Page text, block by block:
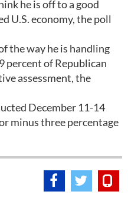
he is off to a good
U.S. economy, the poll
the way he is handling
percent of Republican
assessment, the
December 11-14
minus three percentage